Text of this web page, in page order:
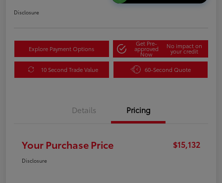
Disclosure
Explore Payment Options
Get Pre-
approved
Now
No impact on
your credit
10 Second Trade Value 60-Second Quote
Details Pricing
Your Purchase Price $15,132
Disclosure